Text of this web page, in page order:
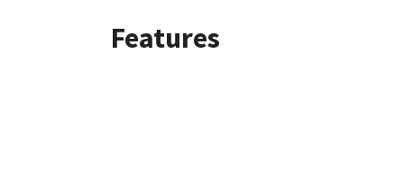
Features